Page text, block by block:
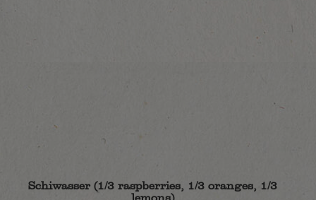
Schiwasser (1/3 raspberries, 1/3 oranges, 1/3